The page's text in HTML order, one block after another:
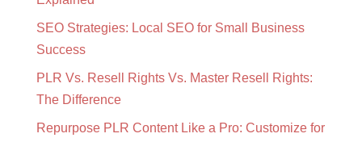
SEO Strategies: Local SEO for Small Business
Success
PLR Vs. Resell Rights Vs. Master Resell Rights:
The Difference
Repurpose PLR Content Like a Pro: Customize for